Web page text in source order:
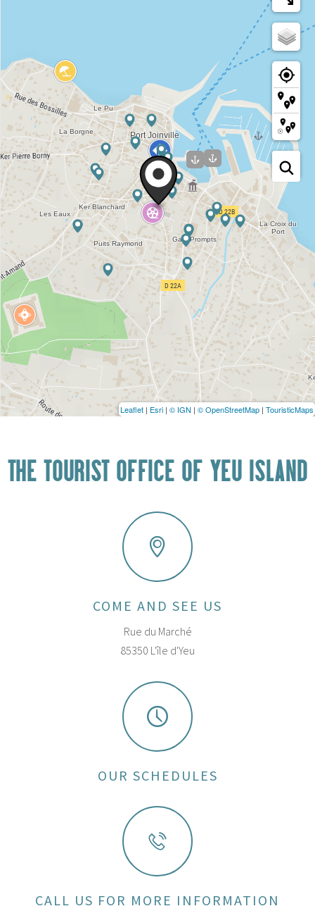
Leaflet | Esri | © IGN | © OpenStreetMap | TouristicMaps
THE TOURIST OFFICE OF YEU ISLAND
COME AND SEE US
Rue du Marché
85350 L'île d'Yeu
OUR SCHEDULES
CALL US FOR MORE INFORMATION